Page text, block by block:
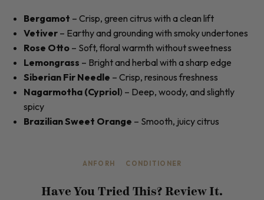
Bergamot – Crisp, green citrus with a clean lift
Vetiver – Earthy and grounding with smoky undertones
Rose Otto – Soft, floral warmth without sweetness
Lemongrass – Bright and herbal with a sharp edge
Siberian Fir Needle – Crisp, resinous freshness
Nagarmotha (Cypriol) – Deep, woody, and slightly
spicy
Brazilian Sweet Orange – Smooth, juicy citrus
ANFORH CONDITIONER
Have You Tried This? Review It.